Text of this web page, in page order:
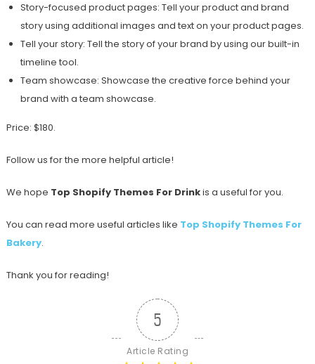
Story-focused product pages: Tell your product and brand
story using additional images and text on your product pages.
Tell your story: Tell the story of your brand by using our built-in
timeline tool.
Team showcase: Showcase the creative force behind your
brand with a team showcase.
Price: $180.
Follow us for the more helpful article!
We hope Top Shopify Themes For Drinkis a useful for you.
You can read more useful articles like Top Shopify Themes For
Bakery.
Thank you for reading!
5
Article Rating